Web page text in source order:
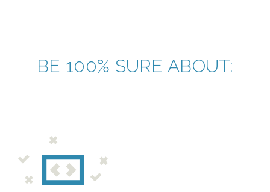
BE 100% SURE ABOUT: